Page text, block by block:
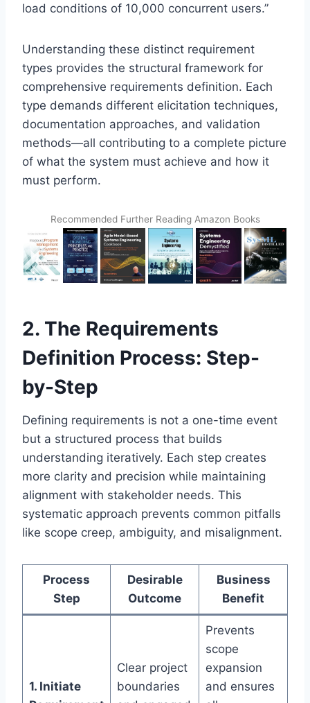
load conditions of 10,000 concurrent users.”
Understanding these distinct requirement
types provides the structural framework for
comprehensive requirements definition. Each
type demands different elicitation techniques,
documentation approaches, and validation
methods—all contributing to a complete picture
of what the system must achieve and how it
must perform.
Recommended Further Reading Amazon Books
2. The Requirements
Definition Process: Step-
by-Step
Defining requirements is not a one-time event
but a structured process that builds
understanding iteratively. Each step creates
more clarity and precision while maintaining
alignment with stakeholder needs. This
systematic approach prevents common pitfalls
like scope creep, ambiguity, and misalignment.
Process
Step
Desirable
Outcome
Business
Benefit
1. Initiate
Clear project
boundaries
Prevents
scope
expansion
and ensures